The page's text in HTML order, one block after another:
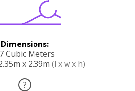
Dimensions:
Cubic Meters
x 2.39m (l x w x h)
?